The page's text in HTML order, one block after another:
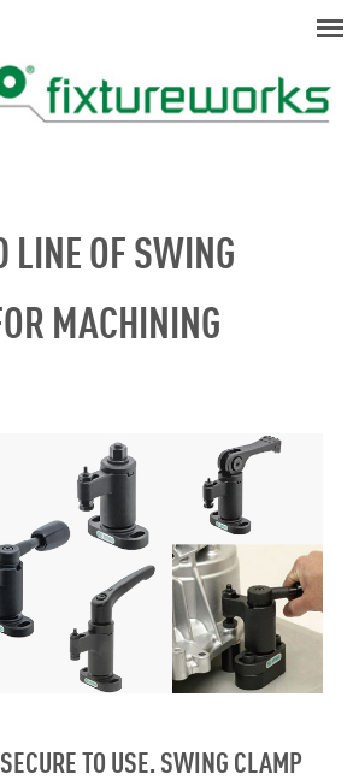
LINE OF SWING
MACHINING
TO USE. SWING CLAMP